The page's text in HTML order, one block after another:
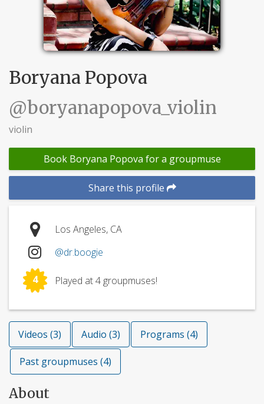
Boryana Popova
@boryanapopova_violin
violin
Book Boryana Popova for a groupmuse
Share this profile
Los Angeles, CA
@dr.boogie
4 Played at 4 groupmuses!
Videos (3) Audio (3) Programs (4)
Past groupmuses (4)
About